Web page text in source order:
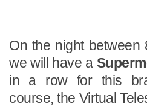
On the night
we will have a
in a row for this
course, the Virtual